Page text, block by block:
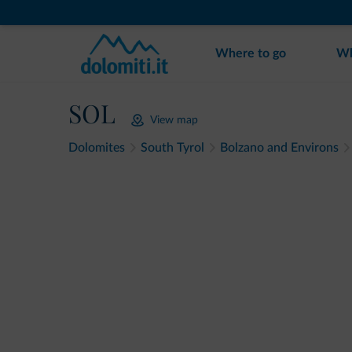
Where to go
SOL View map
Dolomites South Tyrol Bolzano and Environs